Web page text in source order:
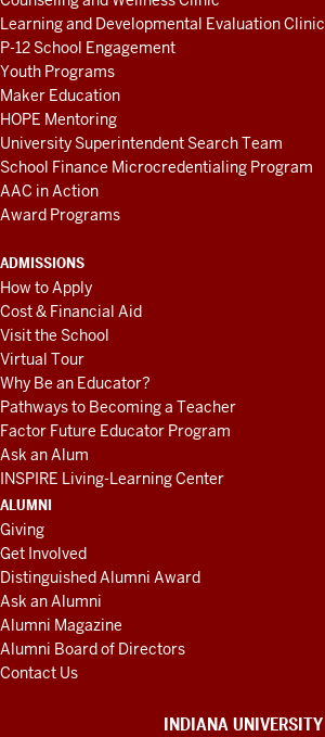
Learning and Developmental Evaluation Clinic
P-12 School Engagement
Youth Programs
Maker Education
HOPE Mentoring
University Superintendent Search Team
School Finance Microcredentialing Program
AAC in Action
Award Programs
ADMISSIONS
How to Apply
Cost & Financial Aid
Visit the School
Virtual Tour
Why Be an Educator?
Pathways to Becoming a Teacher
Factor Future Educator Program
Ask an Alum
INSPIRE Living-Learning Center
ALUMNI
Giving
Get Involved
Distinguished Alumni Award
Ask an Alumni
Alumni Magazine
Alumni Board of Directors
Contact Us
INDIANA UNIVERSITY